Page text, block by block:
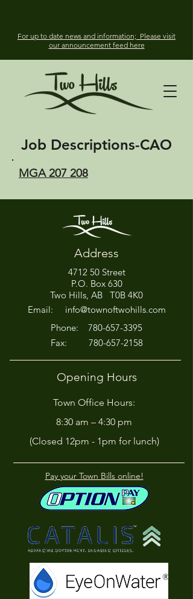
For up to date news and information; Please visit
our announcement feed here
Job Descriptions-CAO
MGA 207 208
Address
4712 50 Street
P.O. Box 630
Two Hills, AB T0B 4K0
Email: info@townoftwohills.com
Phone: 780-657-3395
Fax: 780-657-2158
Opening Hours
Town Office Hours:
8:30 am – 4:30 pm
(Closed 12pm - 1pm for lunch)
Pay your Town Bills online!